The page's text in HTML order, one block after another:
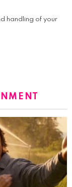
handling of your